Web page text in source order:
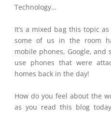
Technology…
It’s a mixed bag this topic
some of us in the room
mobile phones, Google, and
use phones that were
homes back in the day!
How do you feel about the
as you read this blog